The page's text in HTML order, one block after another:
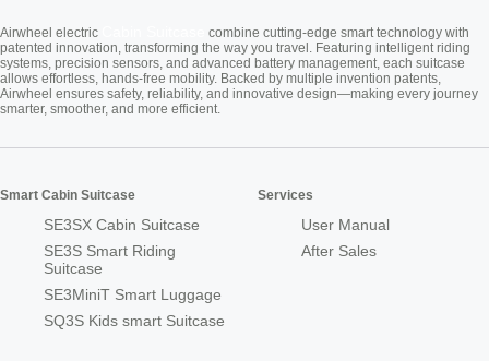
Airwheel electric
combine cutting-edge smart technology with
patented innovation, transforming the way you travel. Featuring intelligent riding
systems, precision sensors, and advanced battery management, each suitcase
allows effortless, hands-free mobility. Backed by multiple invention patents,
Airwheel ensures safety, reliability, and innovative design—making every journey
smarter, smoother, and more efficient.
Smart Cabin Suitcase
SE3SX Cabin Suitcase
SE3S Smart Riding
Suitcase
SE3MiniT Smart Luggage
SQ3S Kids smart Suitcase
Services
User Manual
After Sales